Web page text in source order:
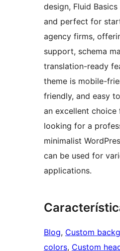
design, Fluid
and perfect for
agency firms,
support, schema
translation-ready
theme is mobile-
friendly, and easy
an excellent choice
looking for a
minimalist
can be used for
applications.
Blog, Custom
colors, Custom